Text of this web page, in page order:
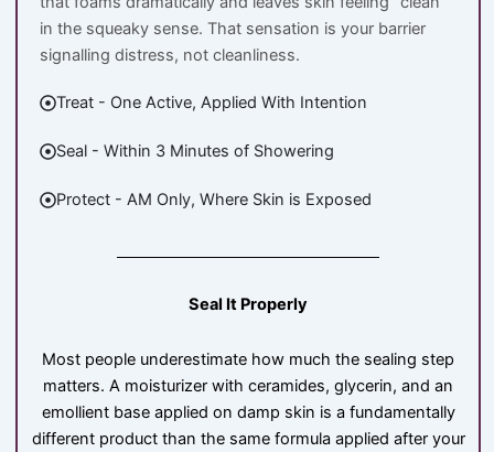
in the squeaky sense. That sensation is your barrier
signalling distress, not cleanliness.
Treat - One Active, Applied With Intention
Seal - Within 3 Minutes of Showering
Protect - AM Only, Where Skin is Exposed
Seal It Properly
Most people underestimate how much the sealing step
matters. A moisturizer with ceramides, glycerin, and an
emollient base applied on damp skin is a fundamentally
different product than the same formula applied after your